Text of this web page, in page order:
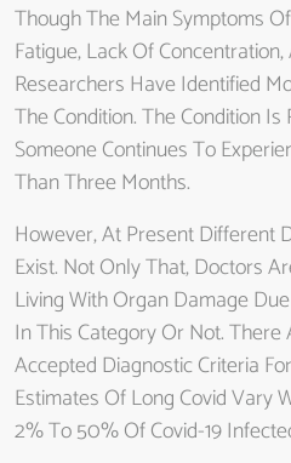
Though The Main Symptoms
Fatigue, Lack Of
Researchers Have Identified
The Condition. The Condition
Someone Continues To
Than Three Months.
However, At Present Different
Exist. Not Only That, Doctors
Living With Organ Damage
In This Category Or Not.
Accepted Diagnostic Criteria
Estimates Of Long Covid Vary
2% To 50% Of Covid-19